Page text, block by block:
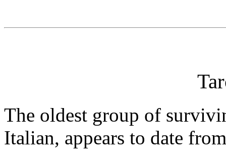
The oldest group of
Italian, appears to date